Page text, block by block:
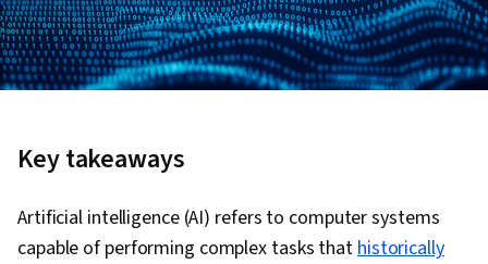
Key takeaways
Artificial intelligence (AI) refers to computer systems
capable of performing complex tasks thathistorically